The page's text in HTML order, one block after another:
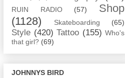
RUIN RADIO (57)
Shop
(1128)
Skateboarding (65)
Style (420) Tattoo (155) Who's
that girl? (69)
JOHNNYS BIRD